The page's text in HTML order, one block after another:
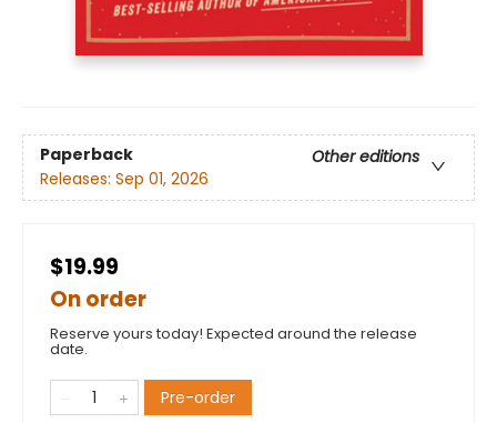
Paperback
Other editions
Releases: Sep 01, 2026
$19.99
On order
Reserve yours today! Expected around the release
date.
Pre-order